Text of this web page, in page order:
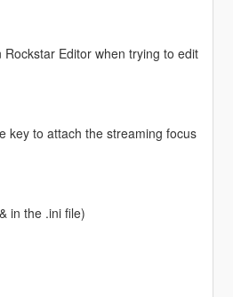
Editor when trying to edit
key to attach the streaming focus
in the .ini file)